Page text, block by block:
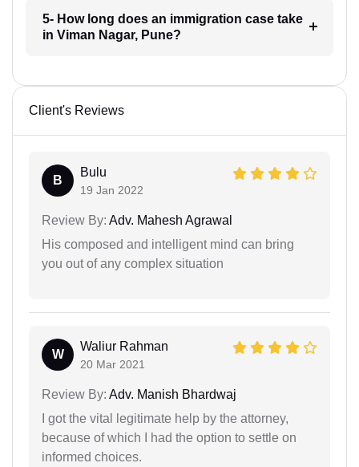
5- How long does an immigration case take
in Viman Nagar, Pune?
Client's Reviews
B
Bulu
19 Jan 2022
Review By: Adv. Mahesh Agrawal
His composed and intelligent mind can bring
you out of any complex situation
W
Waliur Rahman
20 Mar 2021
Review By: Adv. Manish Bhardwaj
I got the vital legitimate help by the attorney,
because of which I had the option to settle on
informed choices.